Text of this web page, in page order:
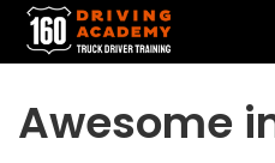
Awesome